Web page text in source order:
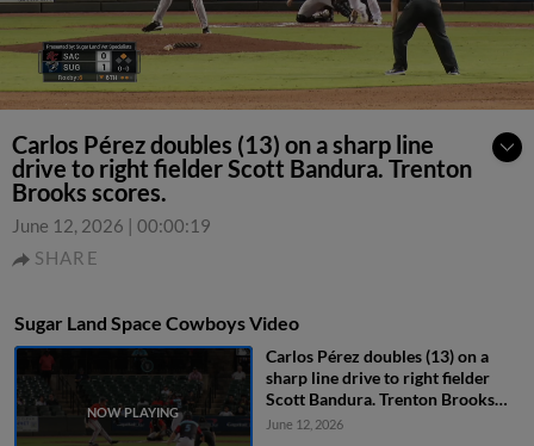
Carlos Pérez doubles (13) on a sharp line
drive to right fielder Scott Bandura. Trenton
Brooks scores.
June 12, 2026 | 00:00:19
SHARE
Sugar Land Space Cowboys Video
Carlos Pérez doubles (13) on a
sharp line drive to right fielder
Scott Bandura. Trenton Brooks
scores.
June 12, 2026